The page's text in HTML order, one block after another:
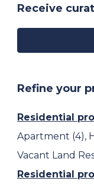
Receive
Refine your
Residential
Apartment (4),
Vacant Land
Residential